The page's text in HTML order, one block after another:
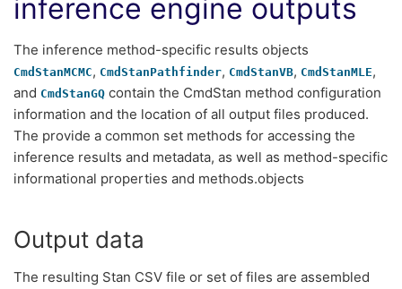
inference engine outputs
The inference method-specific results objects
CmdStanMCMC, CmdStanPathfinder, CmdStanVB, CmdStanMLE,
and CmdStanGQ contain the CmdStan method configuration
information and the location of all output files produced.
The provide a common set methods for accessing the
inference results and metadata, as well as method-specific
informational properties and methods.objects
Output data
The resulting Stan CSV file or set of files are assembled